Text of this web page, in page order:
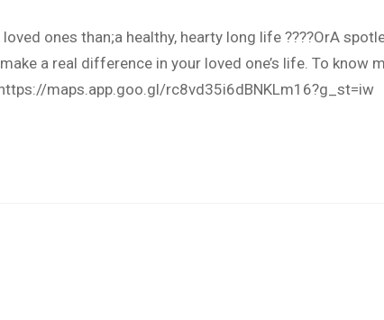
ones than;a healthy, hearty long life ????OrA
a real difference in your loved one’s life. To know
maps.app.goo.gl/rc8vd35i6dBNKLm16?g_st=iw